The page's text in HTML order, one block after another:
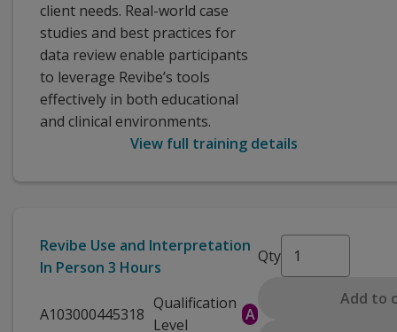
client needs. Real-world case
studies and best practices for
data review enable participants
to leverage Revibe’s tools
effectively in both educational
and clinical environments.
View full training details
Revibe Use and Interpretation
In Person 3 Hours
A103000445318
Qualification
Level
A
Qty
Add to